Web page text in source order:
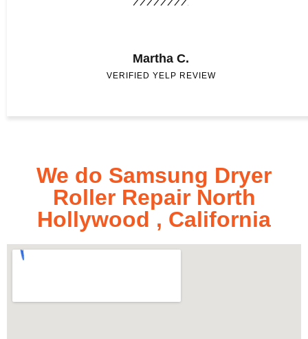
Martha C.
VERIFIED YELP REVIEW
We do Samsung Dryer
Roller Repair North
Hollywood , California